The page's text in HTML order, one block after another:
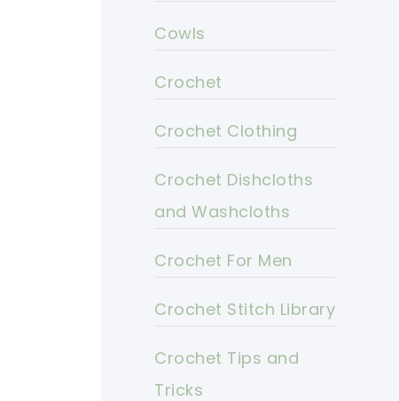
Cowls
Crochet
Crochet Clothing
Crochet Dishcloths
and Washcloths
Crochet For Men
Crochet Stitch Library
Crochet Tips and
Tricks